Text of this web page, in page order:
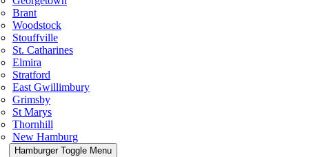
Brant
Woodstock
Stouffville
St. Catharines
Elmira
Stratford
East Gwillimbury
Grimsby
St Marys
Thornhill
New Hamburg
Hamburger Toggle Menu